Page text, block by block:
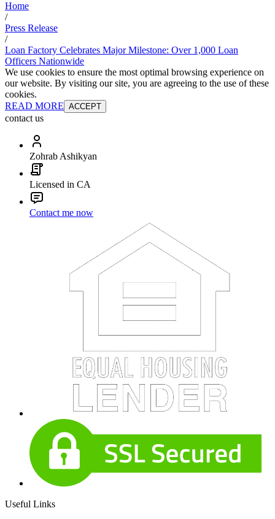
Home
/
Press Release
/
Loan Factory Celebrates Major Milestone: Over 1,000 Loan
Officers Nationwide
We use cookies to ensure the most optimal browsing experience on
our website. By visiting our site, you are agreeing to the use of these
cookies.
READ MORE ACCEPT
contact us
Zohrab Ashikyan
Licensed in CA
Contact me now
Useful Links